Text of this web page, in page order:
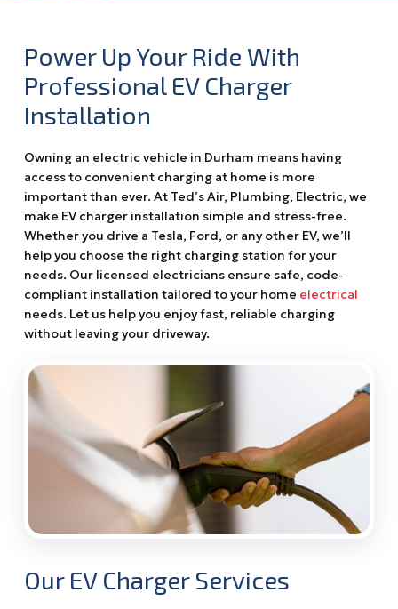
Power Up Your Ride With
Professional EV Charger
Installation
Owning an electric vehicle in Durham means having
access to convenient charging at home is more
important than ever. At Ted’s Air, Plumbing, Electric, we
make EV charger installation simple and stress-free.
Whether you drive a Tesla, Ford, or any other EV, we’ll
help you choose the right charging station for your
needs. Our licensed electricians ensure safe, code-
compliant installation tailored to your home electrical
needs. Let us help you enjoy fast, reliable charging
without leaving your driveway.
Our EV Charger Services